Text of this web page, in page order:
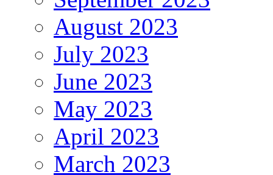
August 2023
July 2023
June 2023
May 2023
April 2023
March 2023